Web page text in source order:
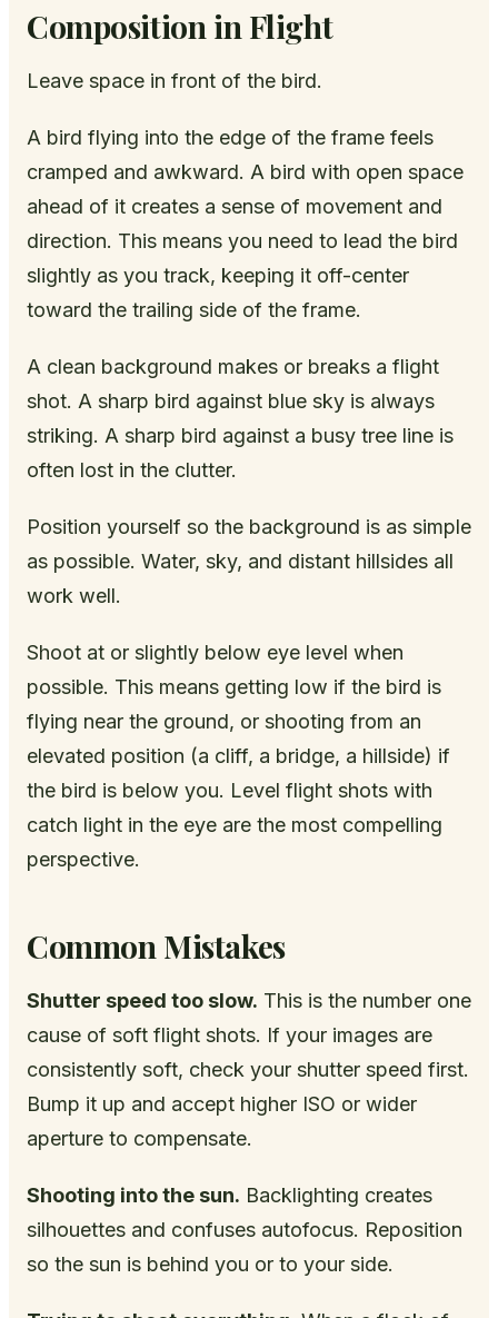
Composition in Flight
Leave space in front of the bird.
A bird flying into the edge of the frame feels
cramped and awkward. A bird with open space
ahead of it creates a sense of movement and
direction. This means you need to lead the bird
slightly as you track, keeping it off-center
toward the trailing side of the frame.
A clean background makes or breaks a flight
shot. A sharp bird against blue sky is always
striking. A sharp bird against a busy tree line is
often lost in the clutter.
Position yourself so the background is as simple
as possible. Water, sky, and distant hillsides all
work well.
Shoot at or slightly below eye level when
possible. This means getting low if the bird is
flying near the ground, or shooting from an
elevated position (a cliff, a bridge, a hillside) if
the bird is below you. Level flight shots with
catch light in the eye are the most compelling
perspective.
Common Mistakes
Shutter speed too slow. This is the number one
cause of soft flight shots. If your images are
consistently soft, check your shutter speed first.
Bump it up and accept higher ISO or wider
aperture to compensate.
Shooting into the sun. Backlighting creates
silhouettes and confuses autofocus. Reposition
so the sun is behind you or to your side.